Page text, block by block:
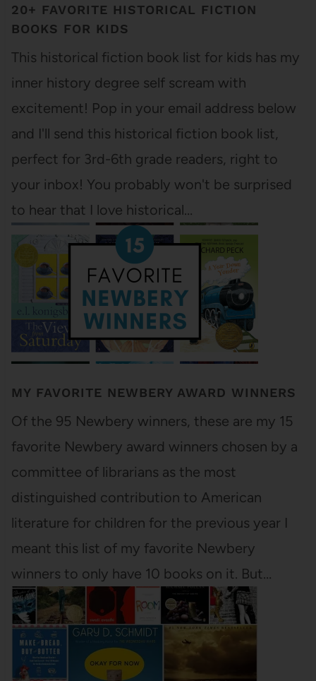
20+ FAVORITE HISTORICAL FICTION
BOOKS FOR KIDS
This historical fiction book list for kids has my
inner history degree self scream with
excitement! Pop in your email address below
and I'll send this historical fiction book list,
perfect for 3rd-6th grade readers, right to
your inbox! You probably won't be surprised
to hear that I love historical…
MY FAVORITE NEWBERY AWARD WINNERS
Of the 95 Newbery winners, these are my 15
favorite Newbery award winners chosen by a
committee of librarians as the most
distinguished contribution to American
literature for children for the previous year I
meant this list of my favorite Newbery
winners to only have 10 books on it. But…